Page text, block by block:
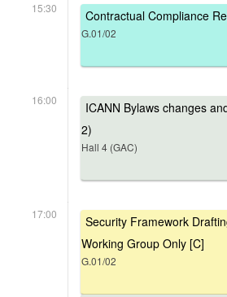
15:30 Contractual Compliance
G.01/02
16:00
ICANN Bylaws changes
2)
Hall 4 (GAC)
17:00
Security Framework
Working Group Only [C]
G.01/02